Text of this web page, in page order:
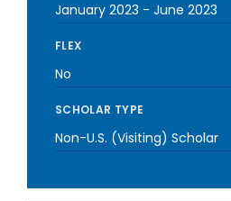
January 2023 - June 2023
FLEX
No
SCHOLAR TYPE
Non-U.S. (Visiting) Scholar